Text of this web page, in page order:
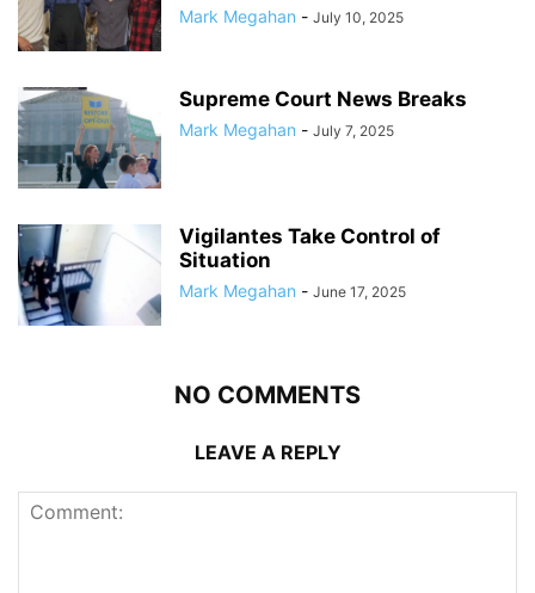
Mark Megahan - July 10, 2025
Supreme Court News Breaks
Mark Megahan - July 7, 2025
Vigilantes Take Control of
Situation
Mark Megahan - June 17, 2025
NO COMMENTS
LEAVE A REPLY